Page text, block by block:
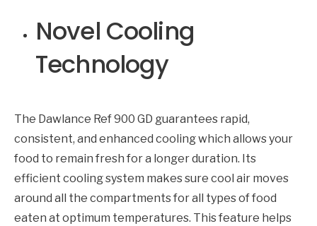
Novel Cooling
Technology
The Dawlance Ref 900 GD guarantees rapid,
consistent, and enhanced cooling which allows your
food to remain fresh for a longer duration. Its
efficient cooling system makes sure cool air moves
around all the compartments for all types of food
eaten at optimum temperatures. This feature helps